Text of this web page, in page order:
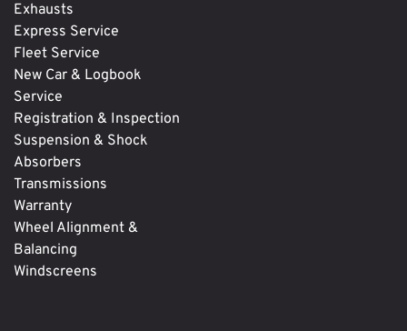
Exhausts
Express Service
Fleet Service
New Car & Logbook
Service
Registration & Inspection
Suspension & Shock
Absorbers
Transmissions
Warranty
Wheel Alignment &
Balancing
Windscreens